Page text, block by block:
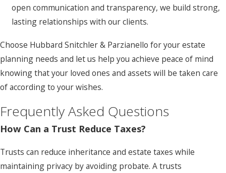
open communication and transparency, we build strong,
lasting relationships with our clients.
Choose Hubbard Snitchler & Parzianello for your estate
planning needs and let us help you achieve peace of mind
knowing that your loved ones and assets will be taken care
of according to your wishes.
Frequently Asked Questions
How Can a Trust Reduce Taxes?
Trusts can reduce inheritance and estate taxes while
maintaining privacy by avoiding probate. A trusts